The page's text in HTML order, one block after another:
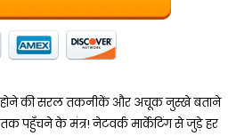
होने की सरल तकनीकें और अचूक नुस्खे बताने
तक पहुँचने के मंत्र! नेटवर्क मार्केटिंग से जुड़े हर